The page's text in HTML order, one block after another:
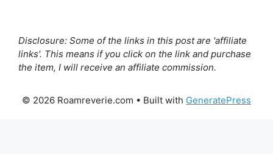
Disclosure: Some of the links in this post are 'affiliate
links'. This means if you click on the link and purchase
the item, I will receive an affiliate commission.
© 2026 Roamreverie.com • Built with GeneratePress